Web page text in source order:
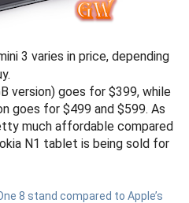
3 varies in price, depending
version) goes for $399, while
goes for $499 and $599. As
much affordable compared
N1 tablet is being sold for
8 stand compared to Apple’s